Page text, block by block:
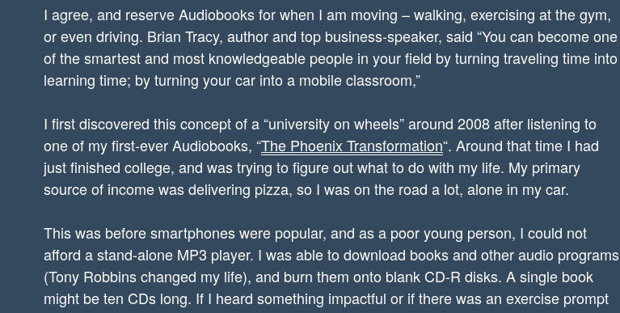
I agree, and reserve Audiobooks for when I am moving – walking, exercising at the gym,
or even driving. Brian Tracy, author and top business-speaker, said “You can become one
of the smartest and most knowledgeable people in your field by turning traveling time into
learning time; by turning your car into a mobile classroom,”
I first discovered this concept of a “university on wheels” around 2008 after listening to
one of my first-ever Audiobooks, “The Phoenix Transformation“. Around that time I had
just finished college, and was trying to figure out what to do with my life. My primary
source of income was delivering pizza, so I was on the road a lot, alone in my car.
This was before smartphones were popular, and as a poor young person, I could not
afford a stand-alone MP3 player. I was able to download books and other audio programs
(Tony Robbins changed my life), and burn them onto blank CD-R disks. A single book
might be ten CDs long. If I heard something impactful or if there was an exercise prompt